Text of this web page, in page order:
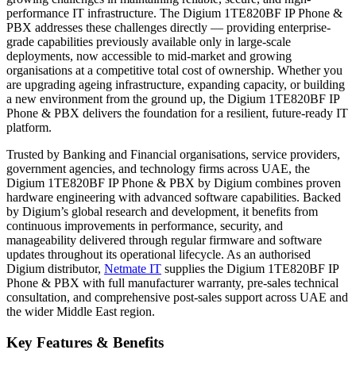
performance IT infrastructure. The Digium 1TE820BF IP Phone &
PBX addresses these challenges directly — providing enterprise-
grade capabilities previously available only in large-scale
deployments, now accessible to mid-market and growing
organisations at a competitive total cost of ownership. Whether you
are upgrading ageing infrastructure, expanding capacity, or building
a new environment from the ground up, the Digium 1TE820BF IP
Phone & PBX delivers the foundation for a resilient, future-ready IT
platform.
Trusted by Banking and Financial organisations, service providers,
government agencies, and technology firms across UAE, the
Digium 1TE820BF IP Phone & PBX by Digium combines proven
hardware engineering with advanced software capabilities. Backed
by Digium’s global research and development, it benefits from
continuous improvements in performance, security, and
manageability delivered through regular firmware and software
updates throughout its operational lifecycle. As an authorised
Digium distributor, Netmate IT supplies the Digium 1TE820BF IP
Phone & PBX with full manufacturer warranty, pre-sales technical
consultation, and comprehensive post-sales support across UAE and
the wider Middle East region.
Key Features & Benefits